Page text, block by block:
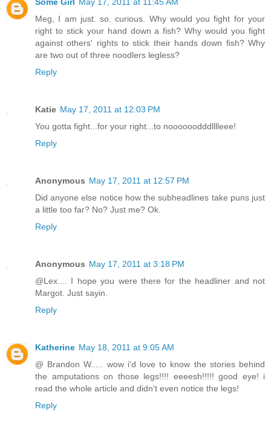
Meg, I am just. so. curious. Why would you fight for your
right to stick your hand down a fish? Why would you fight
against others' rights to stick their hands down fish? Why
are two out of three noodlers legless?
Reply
Katie May 17, 2011 at 12:03 PM
You gotta fight...for your right...to noooooodddlllleee!
Reply
Anonymous May 17, 2011 at 12:57 PM
Did anyone else notice how the subheadlines take puns just
a little too far? No? Just me? Ok.
Reply
Anonymous May 17, 2011 at 3:18 PM
@Lex.... I hope you were there for the headliner and not
Margot. Just sayin.
Reply
Katherine May 18, 2011 at 9:05 AM
@ Brandon W..... wow i'd love to know the stories behind
the amputations on those legs!!!! eeeesh!!!!! good eye! i
read the whole article and didn't even notice the legs!
Reply